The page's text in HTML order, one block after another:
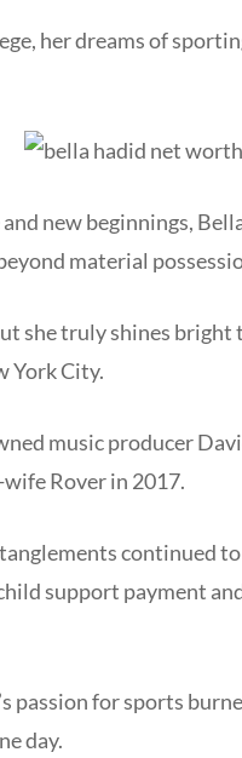
her dreams of
new beginnings,
material
she truly shines
York City.
music producer
Rover in 2017.
continued
support payment
passion for sports
day.